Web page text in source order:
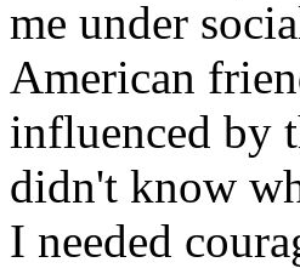
me under
American
influenced by
didn't know
I needed